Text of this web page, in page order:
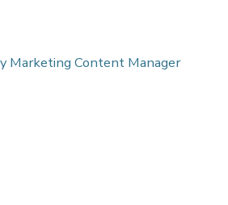
Marketing Content Manager